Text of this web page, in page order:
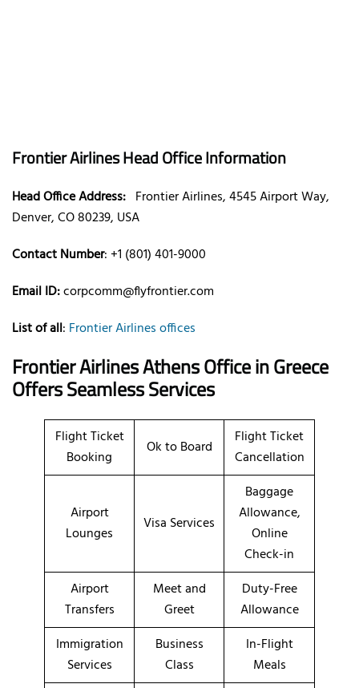
Frontier Airlines Head Office Information
Head Office Address: Frontier Airlines, 4545 Airport Way,
Denver, CO 80239, USA
Contact Number: +1 (801) 401-9000
Email ID:corpcomm@flyfrontier.com
List of all: Frontier Airlines offices
Frontier Airlines Athens Office in Greece
Offers Seamless Services
Flight Ticket
Booking
Ok to Board
Flight Ticket
Cancellation
Airport
Lounges
Visa Services
Baggage
Allowance,
Online
Check-in
Airport
Transfers
Meet and
Greet
Duty-Free
Allowance
Immigration
Services
Business
Class
In-Flight
Meals